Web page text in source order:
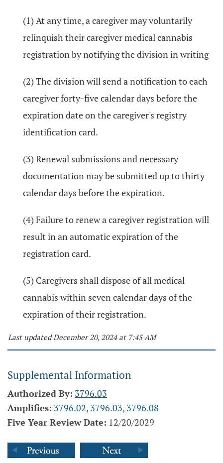
(1) At any time, a caregiver may voluntarily
relinquish their caregiver medical cannabis
registration by notifying the division in writing
(2) The division will send a notification to each
caregiver forty-five calendar days before the
expiration date on the caregiver's registry
identification card.
(3) Renewal submissions and necessary
documentation may be submitted up to thirty
calendar days before the expiration.
(4) Failure to renew a caregiver registration will
result in an automatic expiration of the
registration card.
(5) Caregivers shall dispose of all medical
cannabis within seven calendar days of the
expiration of their registration.
Last updated December 20, 2024 at 7:45 AM
Supplemental Information
Authorized By: 3796.03
Amplifies: 3796.02, 3796.03, 3796.08
Five Year Review Date: 12/20/2029